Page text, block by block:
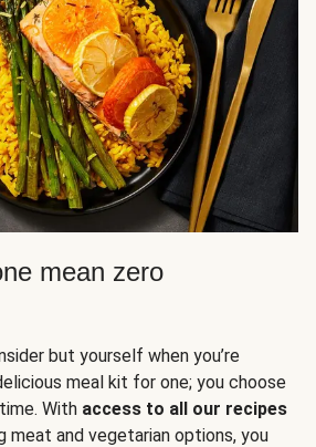
mean zero
but yourself when you’re
meal kit for one; you choose
With access to all our recipes
meat and vegetarian options, you